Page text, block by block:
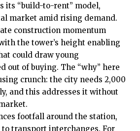
its “build-to-rent” model,
market amid rising demand.
construction momentum
the tower’s height enabling
could draw young
out of buying. The “why” here
crunch: the city needs 2,000
and this addresses it without
footfall around the station,
transport interchanges. For